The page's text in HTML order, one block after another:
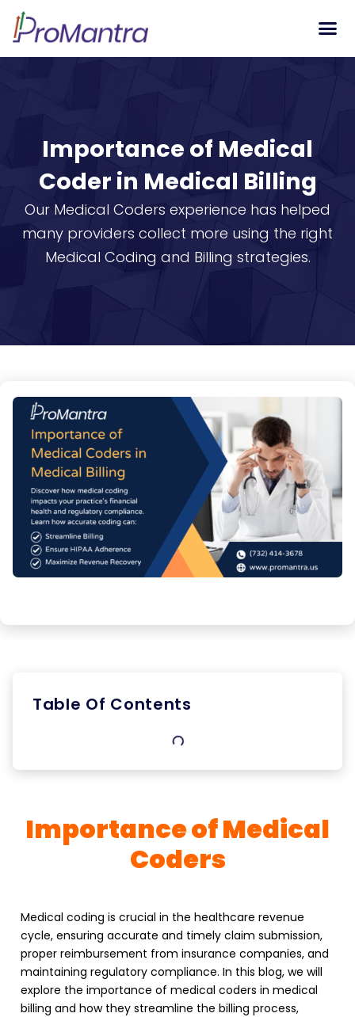
Importance of Medical
Coder in Medical Billing
Our Medical Coders experience has helped
many providers collect more using the right
Medical Coding and Billing strategies.
Table Of Contents
Importance of Medical
Coders
Medical coding is crucial in the healthcare revenue
cycle, ensuring accurate and timely claim submission,
proper reimbursement from insurance companies, and
maintaining regulatory compliance. In this blog, we will
explore the importance of medical coders in medical
billing and how they streamline the billing process,